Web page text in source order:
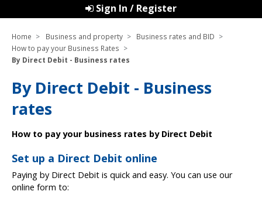
Sign In / Register
Home Business and property
Business rates and BID
How to pay your Business Rates
By Direct Debit - Business rates
By Direct Debit - Business
rates
How to pay your business rates by Direct Debit
Set up a Direct Debit online
Paying by Direct Debit is quick and easy. You can use our
online form to: